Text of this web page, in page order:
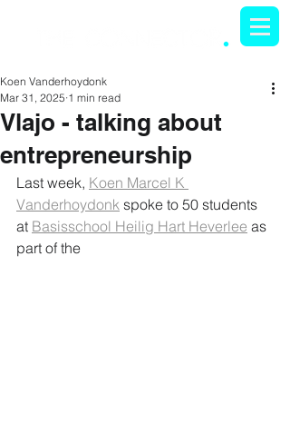
Vlajo - talking about
entrepreneurship
Koen Vanderhoydonk
Mar 31, 2025 1 min read
Last week, Koen Marcel K
Vanderhoydonk spoke to 50 students
at Basisschool Heilig Hart Heverlee as
part of the